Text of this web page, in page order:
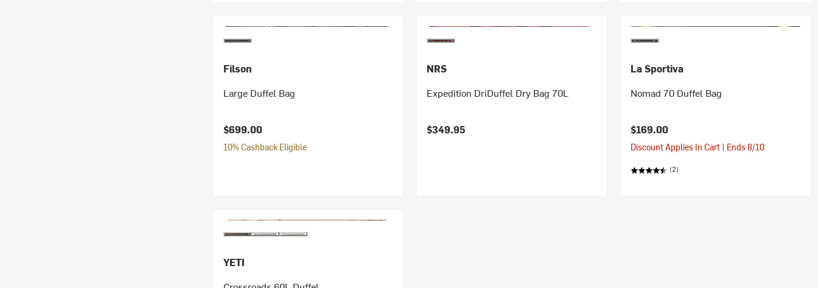
Filson
Large Duffel Bag
$699.00
10% Cashback Eligible
NRS
Expedition DriDuffel Dry Bag 70L
$349.95
La Sportiva
Nomad 70 Duffel Bag
$169.00
Discount Applies In Cart | Ends 8/10
(2)
YETI